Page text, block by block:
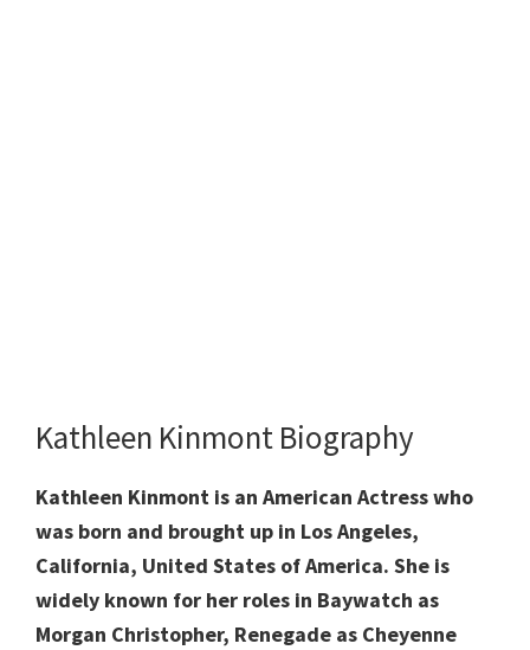
Kathleen Kinmont Biography
Kathleen Kinmont is an American Actress who
was born and brought up in Los Angeles,
California, United States of America. She is
widely known for her roles in Baywatch as
Morgan Christopher, Renegade as Cheyenne